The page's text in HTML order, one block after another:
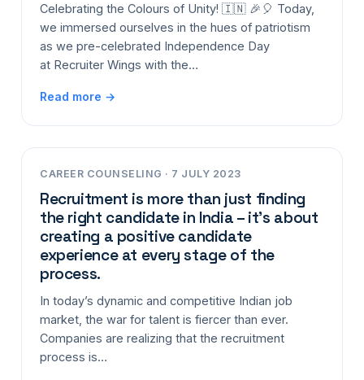
Celebrating the Colours of Unity! 🇮🇳 🎉🎈 Today,
we immersed ourselves in the hues of patriotism
as we pre-celebrated Independence Day
at Recruiter Wings with the…
Read more →
CAREER COUNSELING · 7 JULY 2023
Recruitment is more than just finding
the right candidate in India – it’s about
creating a positive candidate
experience at every stage of the
process.
In today’s dynamic and competitive Indian job
market, the war for talent is fiercer than ever.
Companies are realizing that the recruitment
process is…